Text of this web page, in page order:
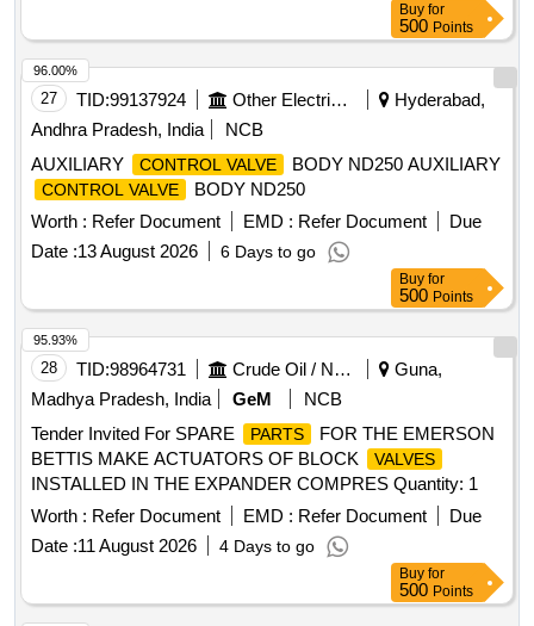
Buy for
500 Points
27 TID:99137924 Other Electrical Products
Hyderabad,
Andhra Pradesh, India
NCB
AUXILIARY
CONTROL VALVE BODY ND250 AUXILIARY
CONTROL VALVE
BODY ND250
Worth : Refer Document EMD : Refer Document
Due
Date :13 August 2026 6 Days to go
96.00%
Buy for
500 Points
28 TID:98964731 Crude Oil / Natural Gas / Mineral Fuels
Guna,
Madhya Pradesh, India
GeM
NCB
Tender Invited For SPARE
PARTS
FOR THE EMERSON
BETTIS MAKE ACTUATORS OF BLOCK
VALVES
INSTALLED IN THE EXPANDER COMPRES Quantity: 1
Worth : Refer Document EMD : Refer Document
Due
Date :11 August 2026 4 Days to go
95.93%
Buy for
500 Points